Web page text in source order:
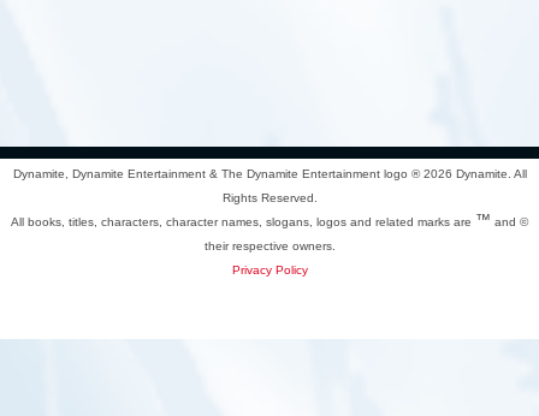
Dynamite, Dynamite Entertainment & The Dynamite Entertainment logo ®2026 Dynamite. All
Rights Reserved.
All books, titles, characters, character names, slogans, logos and related marks are ™ and ©
their respective owners.
Privacy Policy